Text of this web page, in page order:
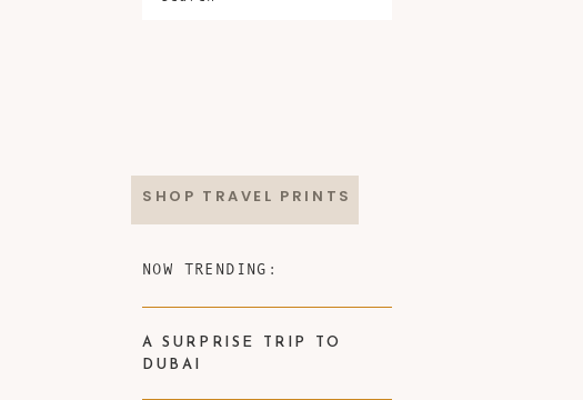
A SURPRISE TRIP TO
DUBAI
NOW TRENDING:
SHOP TRAVEL PRINTS